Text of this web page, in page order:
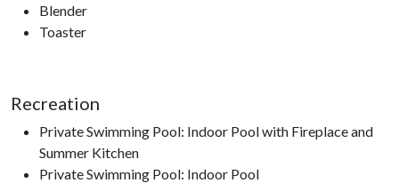
Blender
Toaster
Recreation
Private Swimming Pool: Indoor Pool with Fireplace and
Summer Kitchen
Private Swimming Pool: Indoor Pool